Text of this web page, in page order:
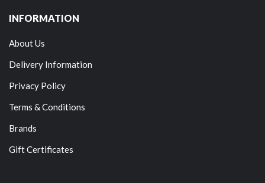
INFORMATION
About Us
Delivery Information
Privacy Policy
Terms & Conditions
Brands
Gift Certificates